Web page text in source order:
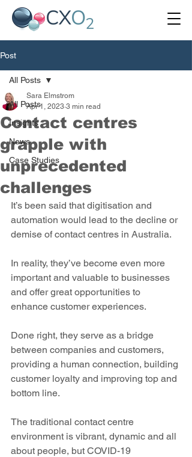
Post
All Posts
Insights
News
Case Studies
All Posts
Contact centres
grapple with
unprecedented
challenges
Sara Elmstrom
Apr 1, 2023 3 min read
It’s been said that digitisation and
automation would lead to the decline or
demise of contact centres in Australia.
In reality, they’ve become even more
important and valuable to businesses
and offer great opportunities to
enhance customer experiences.
Done right, they serve as a bridge
between companies and customers,
providing a human connection, building
customer loyalty and improving top and
bottom line.
The traditional contact centre
environment is vibrant, dynamic and all
about people, but COVID-19